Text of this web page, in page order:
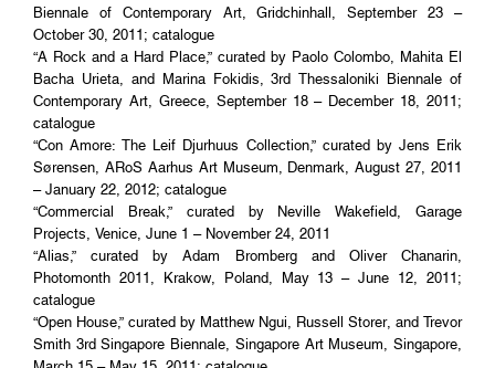
Biennale of Contemporary Art, Gridchinhall, September 23 –
October 30, 2011; catalogue
“A Rock and a Hard Place,” curated by Paolo Colombo, Mahita El
Bacha Urieta, and Marina Fokidis, 3rd Thessaloniki Biennale of
Contemporary Art, Greece, September 18 – December 18, 2011;
catalogue
“Con Amore: The Leif Djurhuus Collection,” curated by Jens Erik
Sørensen, ARoS Aarhus Art Museum, Denmark, August 27, 2011
– January 22, 2012; catalogue
“Commercial Break,” curated by Neville Wakefield, Garage
Projects, Venice, June 1 – November 24, 2011
“Alias,” curated by Adam Bromberg and Oliver Chanarin,
Photomonth 2011, Krakow, Poland, May 13 – June 12, 2011;
catalogue
“Open House,” curated by Matthew Ngui, Russell Storer, and Trevor
Smith 3rd Singapore Biennale, Singapore Art Museum, Singapore,